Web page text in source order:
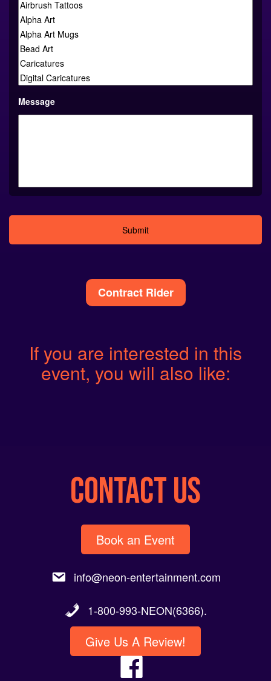
Message
Contract Rider
If you are interested in this
event, you will also like:
CONTACT US
Book an Event
info@neon-entertainment.com
1-800-993-NEON(6366).
Give Us A Review!